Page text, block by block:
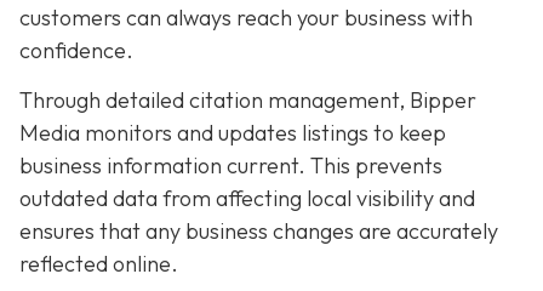
customers can always reach your business with
confidence.
Through detailed citation management, Bipper
Media monitors and updates listings to keep
business information current. This prevents
outdated data from affecting local visibility and
ensures that any business changes are accurately
reflected online.